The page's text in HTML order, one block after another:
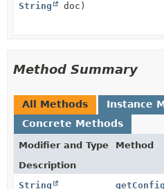
String
doc)
Method Summary
All Methods
Instance
Concrete Methods
Modifier and Type
Method
Description
String